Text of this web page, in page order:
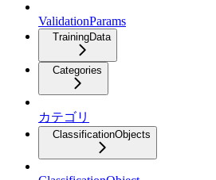
ValidationParams
TrainingData
Categories
カテゴリ
ClassificationObjects